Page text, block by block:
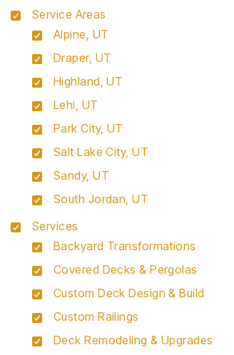
Service Areas
Alpine, UT
Draper, UT
Highland, UT
Lehi, UT
Park City, UT
Salt Lake City, UT
Sandy, UT
South Jordan, UT
Services
Backyard Transformations
Covered Decks & Pergolas
Custom Deck Design & Build
Custom Railings
Deck Remodeling & Upgrades